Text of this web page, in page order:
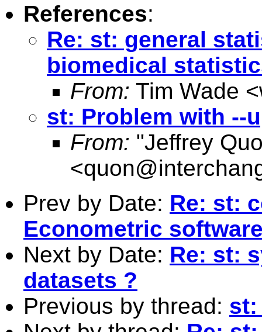
References:
Re: st: general
biomedical
From: Tim Wade <
st: Problem with --
From: "Jeffrey
<
Prev by Date: Re: st:
Econometric
Next by Date: Re: st:
datasets ?
Previous by thread: st: